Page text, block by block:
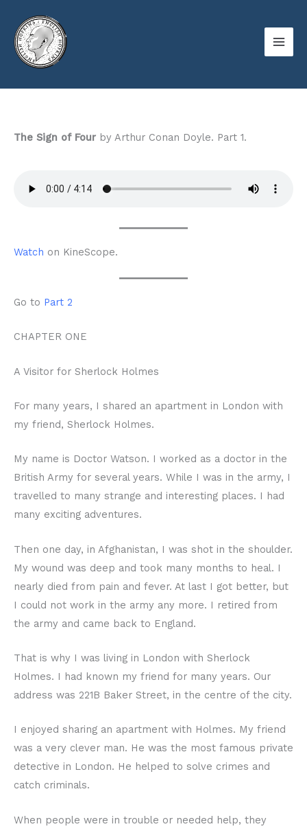
content
The Sign of Four by Arthur Conan Doyle. Part 1.
Watch on KineScope.
Go to Part 2
CHAPTER ONE
A Visitor for Sherlock Holmes
For many years, I shared an apartment in London with
my friend, Sherlock Holmes.
My name is Doctor Watson. I worked as a doctor in the
British Army for several years. While I was in the army, I
travelled to many strange and interesting places. I had
many exciting adventures.
Then one day, in Afghanistan, I was shot in the shoulder.
My wound was deep and took many months to heal. I
nearly died from pain and fever. At last I got better, but
I could not work in the army any more. I retired from
the army and came back to England.
That is why I was living in London with Sherlock
Holmes. I had known my friend for many years. Our
address was 221B Baker Street, in the centre of the city.
I enjoyed sharing an apartment with Holmes. My friend
was a very clever man. He was the most famous private
detective in London. He helped to solve crimes and
catch criminals.
When people were in trouble or needed help, they